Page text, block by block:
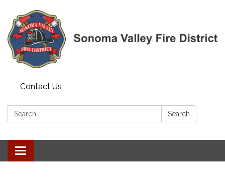
Contact Us
Search: Search
Toggle navigation